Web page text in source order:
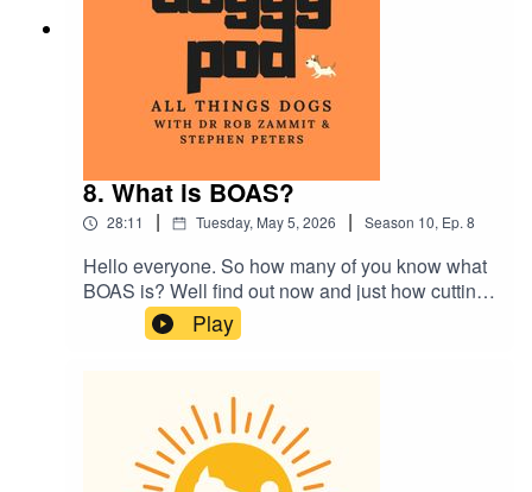
8. What is BOAS?
28:11 | Tuesday, May 5, 2026 | Season 10, Ep. 8
Hello everyone. So how many of you know what
BOAS is? Well find out now and just how cutting
edge canine research can help us humans. Also
Dr Rob talks about over-medicating your dog and
nervous owners becoming nervous dogs. Plus
Play